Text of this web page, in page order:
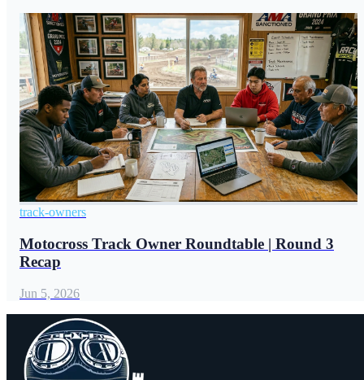
track-owners
Motocross Track Owner Roundtable | Round 3
Recap
Jun 5, 2026